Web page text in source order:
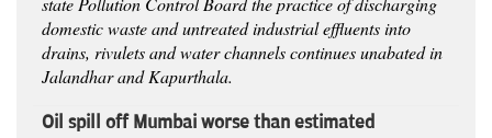
domestic waste and untreated industrial effluents into
drains, rivulets and water channels continues unabated in
Jalandhar and Kapurthala.
Oil spill off Mumbai worse than estimated